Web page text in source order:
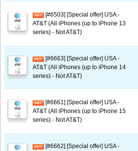
[#6503] [Special offer] USA -
AT&T (All iPhones (up to iPhone 13
series) - Not AT&T)
[#6663] [Special offer] USA -
AT&T (All iPhones (up to iPhone 14
series) - Not AT&T)
[#6661] [Special offer] USA -
AT&T (All iPhones (up to iPhone 15
series) - Not AT&T)
[#6662] [Special offer] USA -